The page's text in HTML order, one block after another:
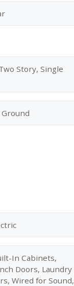
Story, Single
In Cabinets,
Doors, Laundry
Wired for Sound,